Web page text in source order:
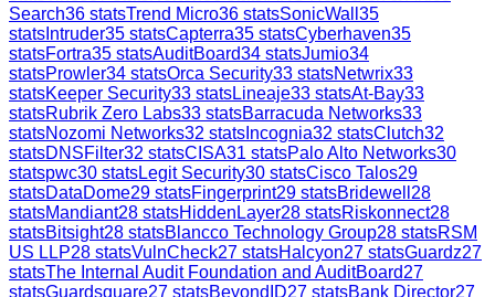
Search36 statsTrend Micro36 statsSonicWall 35
stats Intruder35 statsCapterra35 statsCyberhaven35
statsFortra35 statsAuditBoard34 statsJumio34
statsProwler34 statsOrca Security33 statsNetwrix33
statsKeeper Security33 statsLineaje33 statsAt-Bay33
statsRubrik Zero Labs33 statsBarracuda Networks33
statsNozomi Networks32 stats Incognia32 statsClutch32
statsDNSFilter32 statsCISA31 statsPalo Alto Networks30
statspwc30 statsLegit Security30 statsCisco Talos29
statsDataDome29 statsFingerprint29 statsBridewell 28
statsMandiant28 statsHiddenLayer28 statsRiskonnect28
statsBitsight28 statsBlancco Technology Group28 statsRSM
US LLP28 statsVulnCheck27 statsHalcyon27 statsGuardz27
statsThe Internal Audit Foundation and AuditBoard27
statsGuardsquare27 statsBeyondID27 statsBank Director27